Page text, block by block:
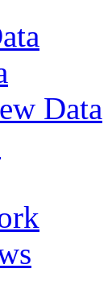
Data